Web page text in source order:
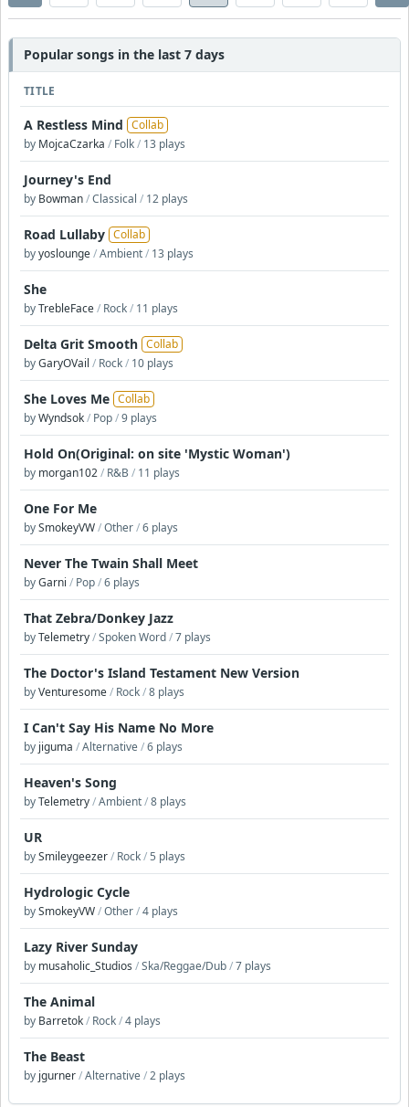
Popular songs in the last 7 days
TITLE
A Restless Mind Collab
by MojcaCzarka / Folk/ 13 plays
Journey's End
by Bowman/Classical / 12 plays
Road Lullaby Collab
byyoslounge/Ambient/ 13 plays
She
byTrebleFace/ Rock/ 11 plays
Delta Grit Smooth Collab
byGaryOVail / Rock/ 10 plays
She Loves Me Collab
byWyndsok/ Pop/9 plays
Hold On(Original: on site 'Mystic Woman')
by morgan102/ R&B / 11 plays
One For Me
bySmokeyVW/Other/6 plays
Never The Twain Shall Meet
byGarni / Pop/6 plays
That Zebra/Donkey Jazz
byTelemetry/Spoken Word/7 plays
The Doctor's Island Testament New Version
byVenturesome/ Rock/8 plays
I Can't Say His Name No More
by jiguma /Alternative/6 plays
Heaven's Song
byTelemetry/Ambient/8 plays
UR
bySmileygeezer/ Rock/5 plays
Hydrologic Cycle
bySmokeyVW/Other/4 plays
Lazy River Sunday
by musaholic_Studios /Ska/Reggae/Dub/7 plays
The Animal
by Barretok/ Rock/4 plays
The Beast
by jgurner/Alternative/2 plays